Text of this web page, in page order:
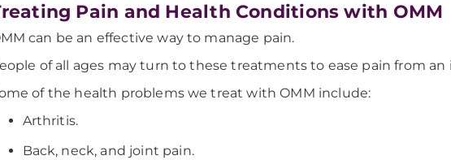
Pain and Health Conditions with OMM
can be an effective way to manage pain.
of all ages may turn to these treatments to ease pain from an
of the health problems we treat with OMM include:
Arthritis.
Back, neck, and joint pain.